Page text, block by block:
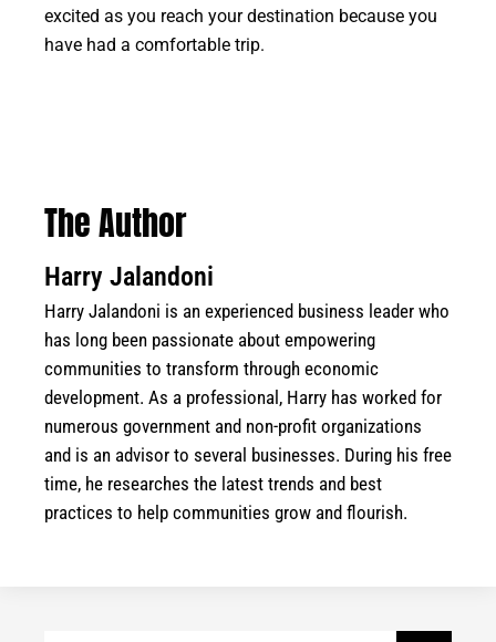
excited as you reach your destination because you
have had a comfortable trip.
The Author
Harry Jalandoni
Harry Jalandoni is an experienced business leader who
has long been passionate about empowering
communities to transform through economic
development. As a professional, Harry has worked for
numerous government and non-profit organizations
and is an advisor to several businesses. During his free
time, he researches the latest trends and best
practices to help communities grow and flourish.